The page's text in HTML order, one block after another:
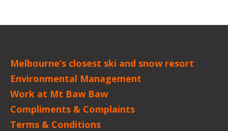
Melbourne’s closest ski and snow resort
Environmental Management
Work at Mt Baw Baw
Compliments & Complaints
Terms & Conditions